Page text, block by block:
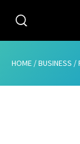
HOME /BUSINESS /